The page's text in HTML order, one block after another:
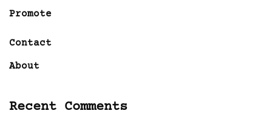
Promote
Contact
About
Recent Comments